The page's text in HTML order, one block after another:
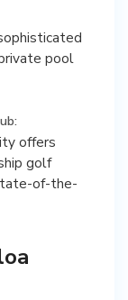
pool
offers
golf
of-the-